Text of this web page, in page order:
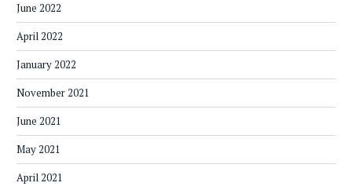
June 2022
April 2022
January 2022
November 2021
June 2021
May 2021
April 2021